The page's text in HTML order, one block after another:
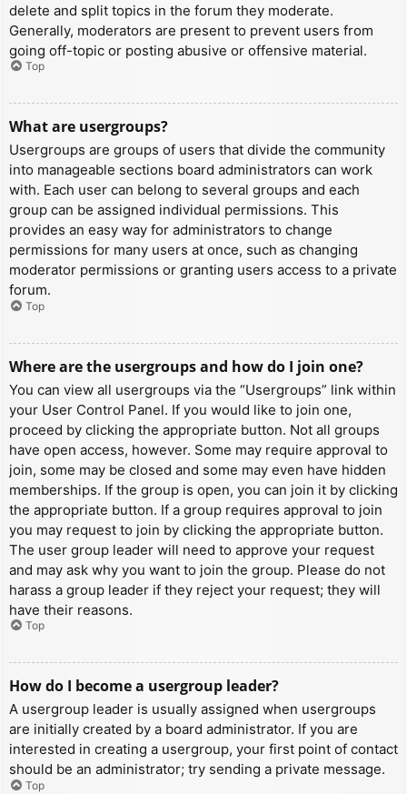
delete and split topics in the forum they moderate.
Generally, moderators are present to prevent users from
going off-topic or posting abusive or offensive material.
Top
What are usergroups?
Usergroups are groups of users that divide the community
into manageable sections board administrators can work
with. Each user can belong to several groups and each
group can be assigned individual permissions. This
provides an easy way for administrators to change
permissions for many users at once, such as changing
moderator permissions or granting users access to a private
forum.
Top
Where are the usergroups and how do I join one?
You can view all usergroups via the “Usergroups” link within
your User Control Panel. If you would like to join one,
proceed by clicking the appropriate button. Not all groups
have open access, however. Some may require approval to
join, some may be closed and some may even have hidden
memberships. If the group is open, you can join it by clicking
the appropriate button. If a group requires approval to join
you may request to join by clicking the appropriate button.
The user group leader will need to approve your request
and may ask why you want to join the group. Please do not
harass a group leader if they reject your request; they will
have their reasons.
Top
How do I become a usergroup leader?
A usergroup leader is usually assigned when usergroups
are initially created by a board administrator. If you are
interested in creating a usergroup, your first point of contact
should be an administrator; try sending a private message.
Top